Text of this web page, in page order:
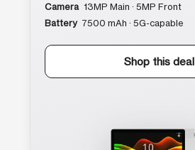
Camera 13MP Main · 5MP Front
Battery 7500 mAh · 5G-capable
Shop this deal